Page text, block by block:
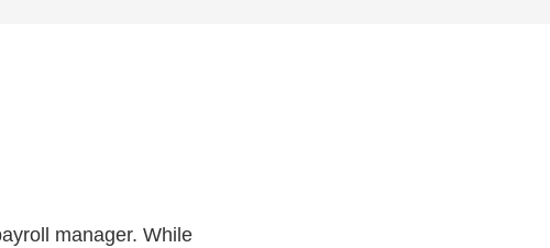
manager. While